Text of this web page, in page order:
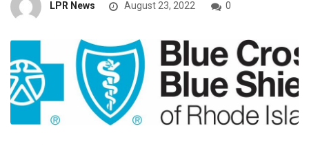
LPR News August 23, 2022 0